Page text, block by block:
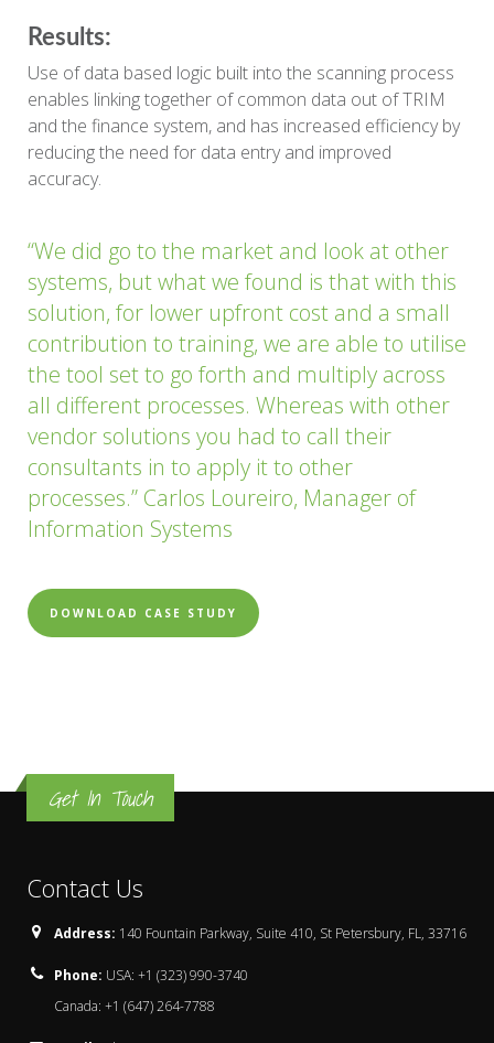
Results:
Use of data based logic built into the scanning process
enables linking together of common data out of TRIM
and the finance system, and has increased efficiency by
reducing the need for data entry and improved
accuracy.
“We did go to the market and look at other
systems, but what we found is that with this
solution, for lower upfront cost and a small
contribution to training, we are able to utilise
the tool set to go forth and multiply across
all different processes. Whereas with other
vendor solutions you had to call their
consultants in to apply it to other
processes.” Carlos Loureiro, Manager of
Information Systems
DOWNLOAD CASE STUDY
Get In Touch
Contact Us
Address: 140 Fountain Parkway, Suite 410, St Petersbury, FL, 33716
Phone: USA: +1 (323) 990-3740
Canada: +1 (647) 264-7788